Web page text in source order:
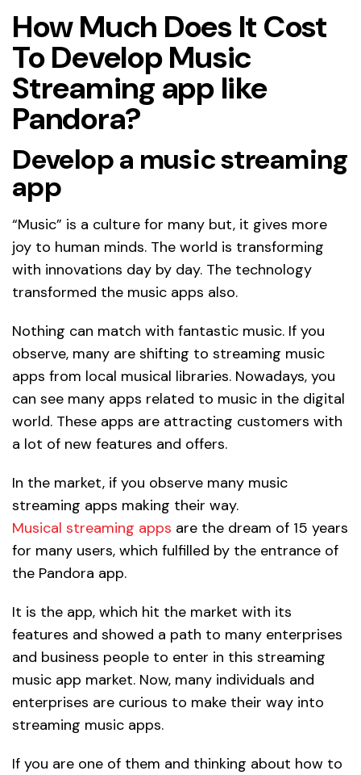
How Much Does It Cost
To Develop Music
Streaming app like
Pandora?
Develop a music streaming
app
“Music” is a culture for many but, it gives more
joy to human minds. The world is transforming
with innovations day by day. The technology
transformed the music apps also.
Nothing can match with fantastic music. If you
observe, many are shifting to streaming music
apps from local musical libraries. Nowadays, you
can see many apps related to music in the digital
world. These apps are attracting customers with
a lot of new features and offers.
In the market, if you observe many music
streaming apps making their way.
Musical streaming apps are the dream of 15 years
for many users, which fulfilled by the entrance of
the Pandora app.
It is the app, which hit the market with its
features and showed a path to many enterprises
and business people to enter in this streaming
music app market. Now, many individuals and
enterprises are curious to make their way into
streaming music apps.
If you are one of them and thinking about how to